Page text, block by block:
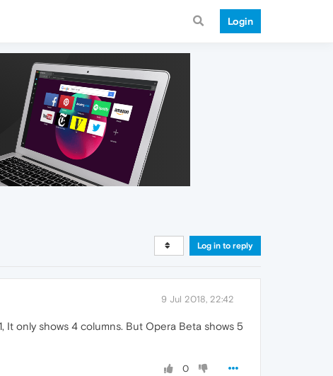
Login
Log in to reply
9 Jul 2018, 22:42
It only shows 4 columns. But Opera Beta shows 5
0